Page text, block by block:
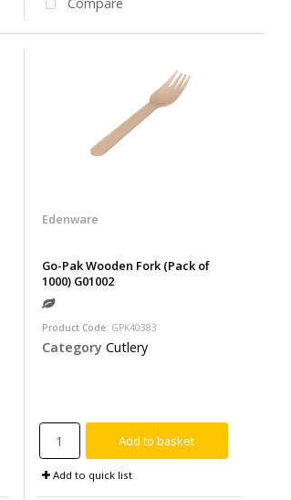
Compare
Edenware
Go-Pak Wooden Fork (Pack of
1000) G01002
Product Code: GPK40383
Category Cutlery
Add to basket
Add to quick list